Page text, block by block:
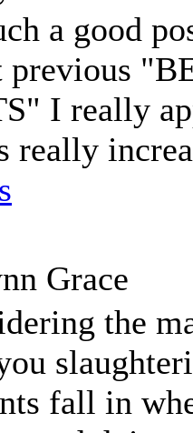
a good
previous
I really
really
Grace
the
fall in